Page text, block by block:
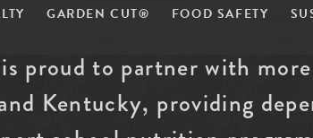
GARDEN CUT® FOOD SAFETY
iazza K-12
is proud to partner with
Kentucky, providing